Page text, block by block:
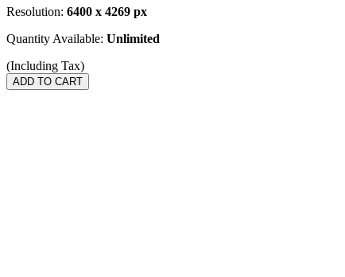
Resolution: 6400 x 4269 px
Quantity Available: Unlimited
(Including Tax)